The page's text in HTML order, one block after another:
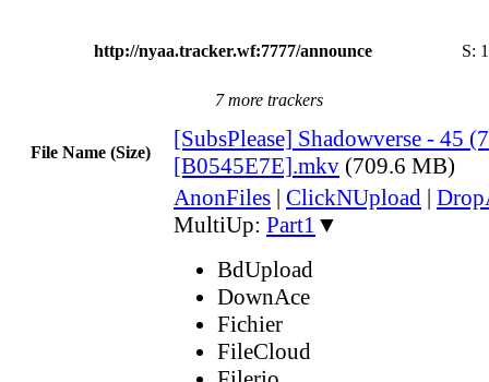
http://nyaa.tracker.wf:7777/announce S: 1
7 more trackers
File Name (Size)
[SubsPlease] Shadowverse - 45
[B0545E7E].mkv (709.6 MB)
AnonFiles | ClickNUpload |
MultiUp: Part1 ▼
BdUpload
DownAce
Fichier
FileCloud